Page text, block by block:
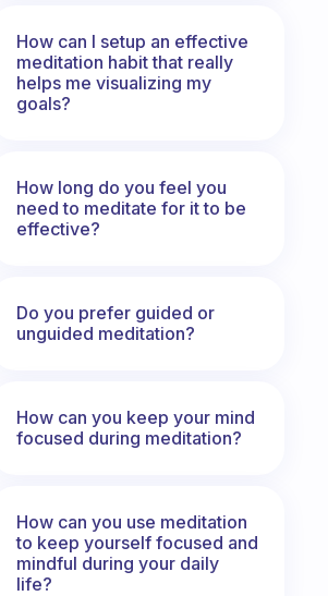
How can I setup an effective
meditation habit that really
helps me visualizing my
goals?
How long do you feel you
need to meditate for it to be
effective?
Do you prefer guided or
unguided meditation?
How can you keep your mind
focused during meditation?
How can you use meditation
to keep yourself focused and
mindful during your daily
life?